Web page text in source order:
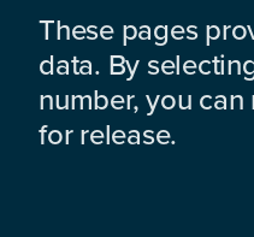
These pages
data. By
number, you
for release.